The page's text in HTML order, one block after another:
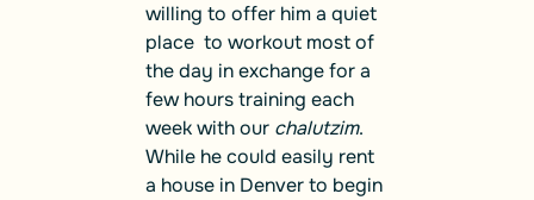
willing to offer him a quiet
place to workout most of
the day in exchange for a
few hours training each
week with our chalutzim.
While he could easily rent
a house in Denver to begin